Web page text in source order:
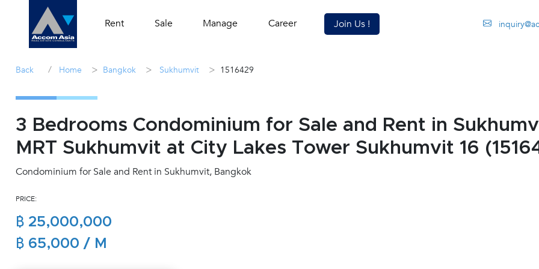
Rent Sale Manage Career Join Us !
Back / Home > Bangkok > Sukhumvit > 1516429
3 Bedrooms Condominium for Sale and Rent in
MRT Sukhumvit at City Lakes Tower Sukhumvit 16
Condominium for Sale and Rent in Sukhumvit, Bangkok
PRICE:
฿ 25,000,000
฿ 65,000 / M